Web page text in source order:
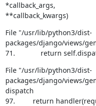
*callback_args,
**callback_kwargs)
File "/usr/lib/python3/dist-
packages/django/views/
71.             return
File "/usr/lib/python3/dist-
packages/django/views/
dispatch
97.         return